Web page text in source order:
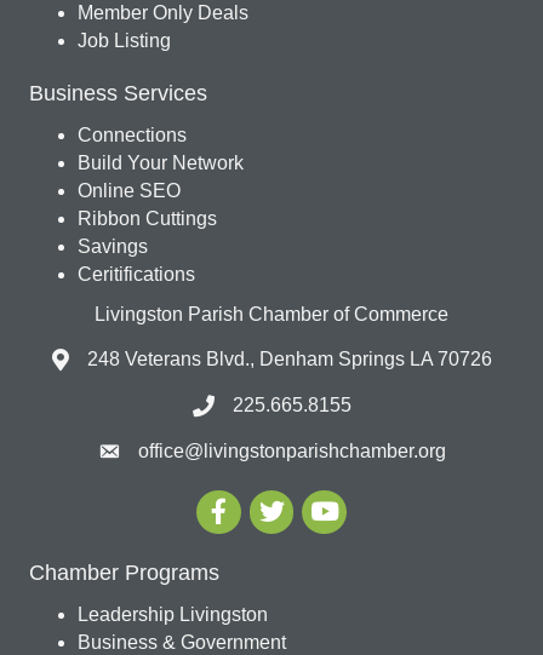
Member Only Deals
Job Listing
Business Services
Connections
Build Your Network
Online SEO
Ribbon Cuttings
Savings
Ceritifications
Livingston Parish Chamber of Commerce
248 Veterans Blvd., Denham Springs LA 70726
225.665.8155
office@livingstonparishchamber.org
Chamber Programs
Leadership Livingston
Business & Government